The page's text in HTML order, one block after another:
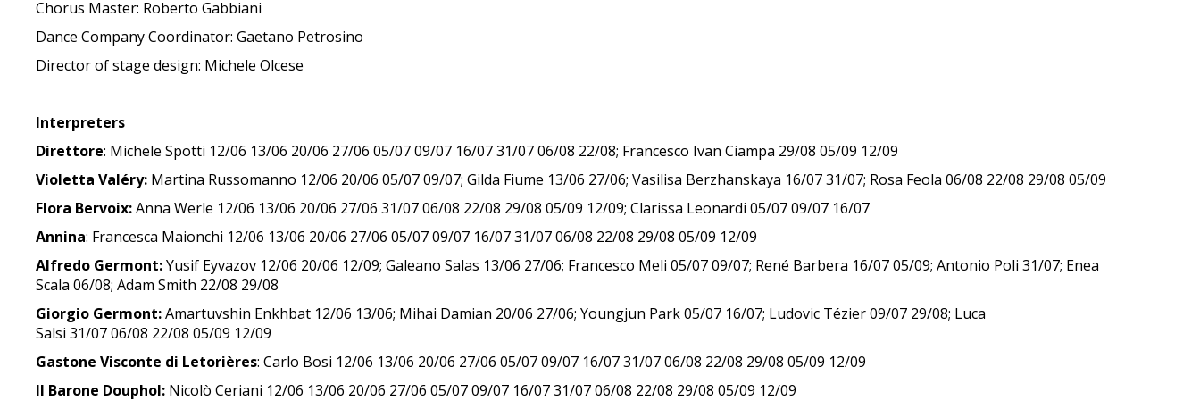
Chorus Master: Roberto Gabbiani
Dance Company Coordinator: Gaetano Petrosino
Director of stage design: Michele Olcese
Interpreters
Direttore: Michele Spotti 12/06 13/06 20/06 27/06 05/07 09/07 16/07 31/07 06/08 22/08; Francesco Ivan Ciampa 29/08 05/09 12/09
Violetta Valéry: Martina Russomanno 12/06 20/06 05/07 09/07; Gilda Fiume 13/06 27/06; Vasilisa Berzhanskaya 16/07 31/07; Rosa Feola 06/08 22/08 29/08 05/09
Flora Bervoix:Anna Werle 12/06 13/06 20/06 27/06 31/07 06/08 22/08 29/08 05/09 12/09; Clarissa Leonardi 05/07 09/07 16/07
Annina: Francesca Maionchi 12/06 13/06 20/06 27/06 05/07 09/07 16/07 31/07 06/08 22/08 29/08 05/09 12/09
Alfredo Germont:Yusif Eyvazov 12/06 20/06 12/09; Galeano Salas 13/06 27/06; Francesco Meli 05/07 09/07; René Barbera 16/07 05/09; Antonio Poli 31/07; Enea
Scala 06/08; Adam Smith 22/08 29/08
Giorgio Germont:Amartuvshin Enkhbat 12/06 13/06; Mihai Damian 20/06 27/06; Youngjun Park 05/07 16/07; Ludovic Tézier 09/07 29/08; Luca
Salsi 31/07 06/08 22/08 05/09 12/09
Gastone Visconte di Letorières: Carlo Bosi 12/06 13/06 20/06 27/06 05/07 09/07 16/07 31/07 06/08 22/08 29/08 05/09 12/09
Il Barone Douphol: Nicolò Ceriani 12/06 13/06 20/06 27/06 05/07 09/07 16/07 31/07 06/08 22/08 29/08 05/09 12/09